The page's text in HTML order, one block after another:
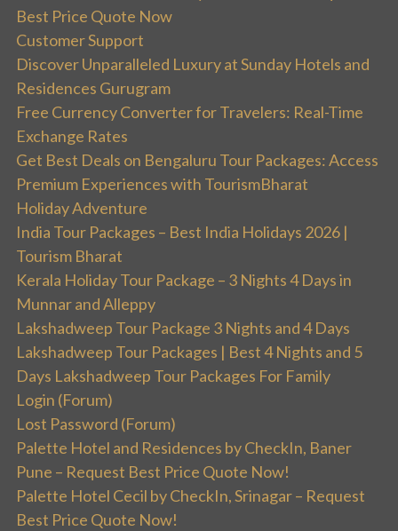
Best Price Quote Now
Customer Support
Discover Unparalleled Luxury at Sunday Hotels and
Residences Gurugram
Free Currency Converter for Travelers: Real-Time
Exchange Rates
Get Best Deals on Bengaluru Tour Packages: Access
Premium Experiences with TourismBharat
Holiday Adventure
India Tour Packages – Best India Holidays 2026 |
Tourism Bharat
Kerala Holiday Tour Package – 3 Nights 4 Days in
Munnar and Alleppy
Lakshadweep Tour Package 3 Nights and 4 Days
Lakshadweep Tour Packages | Best 4 Nights and 5
Days Lakshadweep Tour Packages For Family
Login (Forum)
Lost Password (Forum)
Palette Hotel and Residences by CheckIn, Baner
Pune – Request Best Price Quote Now!
Palette Hotel Cecil by CheckIn, Srinagar – Request
Best Price Quote Now!